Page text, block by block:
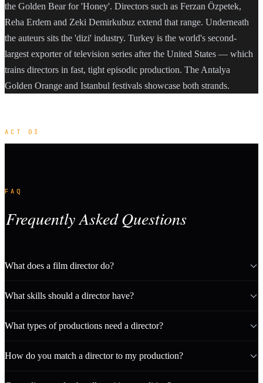
the Golden Bear for 'Honey'. Directors such as Ferzan Özpetek,
Reha Erdem and Zeki Demirkubuz extend that range. Underneath
the auteurs sits the 'dizi' industry. Turkey is the world's second-
largest exporter of television series after the United States — which
trains directors in fast, tight episodic production. The Antalya
Golden Orange and Istanbul festivals showcase both strands.
ACT 03
FAQ
Frequently Asked Questions
What does a film director do?
What skills should a director have?
What types of productions need a director?
How do you match a director to my production?